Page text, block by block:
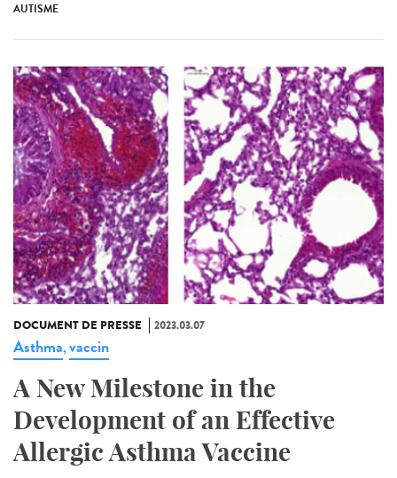
AUTISME
DOCUMENT DE PRESSE 2023.03.07
Asthma,vaccin
A New Milestone in the
Development of an Effective
Allergic Asthma Vaccine